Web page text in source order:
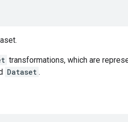
transformations, which are
Dataset .